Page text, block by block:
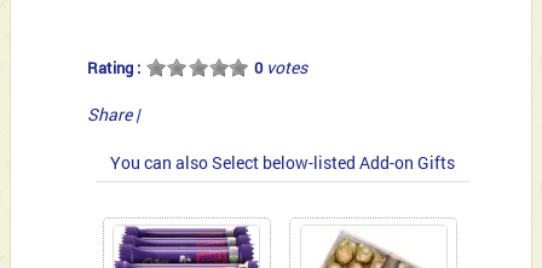
Rating : 0votes
Share |
You can also Select below-listed Add-on Gifts